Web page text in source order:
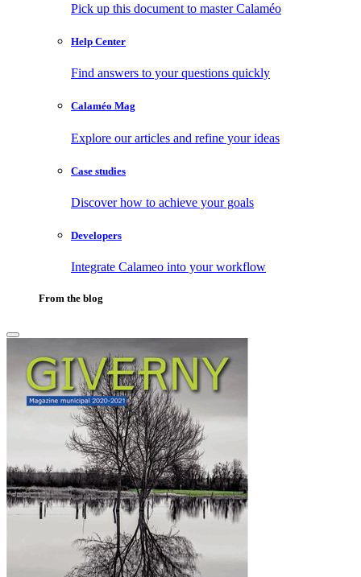
Pick up this document to master Calaméo
Help Center
Find answers to your questions quickly
Calaméo Mag
Explore our articles and refine your ideas
Case studies
Discover how to achieve your goals
Developers
Integrate Calameo into your workflow
From the blog